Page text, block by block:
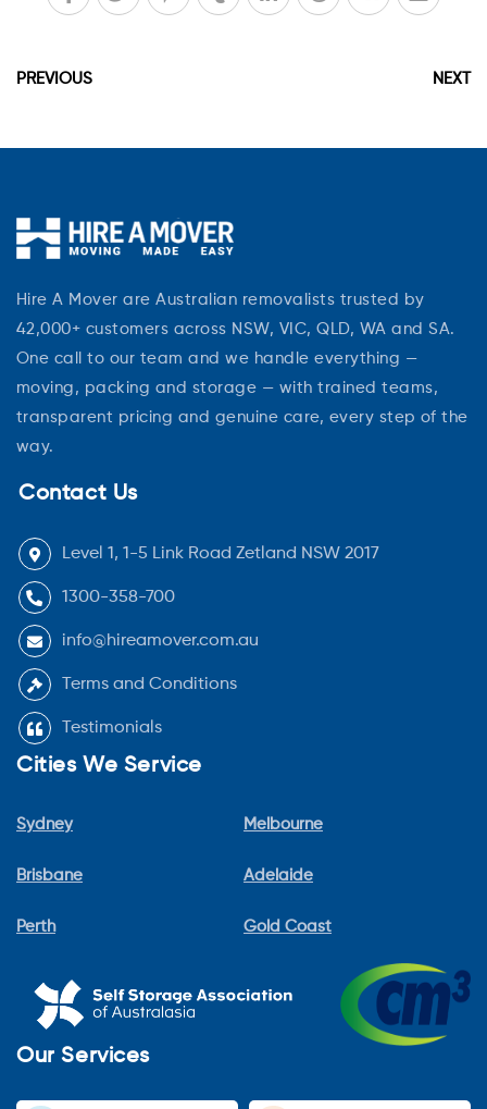
PREVIOUS NEXT
Hire A Mover are Australian removalists trusted by
42,000+ customers across NSW, VIC, QLD, WA and SA.
One call to our team and we handle everything —
moving, packing and storage — with trained teams,
transparent pricing and genuine care, every step of the
way.
Contact Us
Level 1, 1-5 Link Road Zetland NSW 2017
1300-358-700
info@hireamover.com.au
Terms and Conditions
Testimonials
Cities We Service
Sydney
Brisbane
Perth
Melbourne
Adelaide
Gold Coast
Our Services